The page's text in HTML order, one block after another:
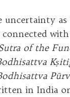
uncertainty
of the
in India